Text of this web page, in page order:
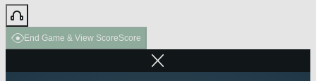
End Game & View ScoreScore